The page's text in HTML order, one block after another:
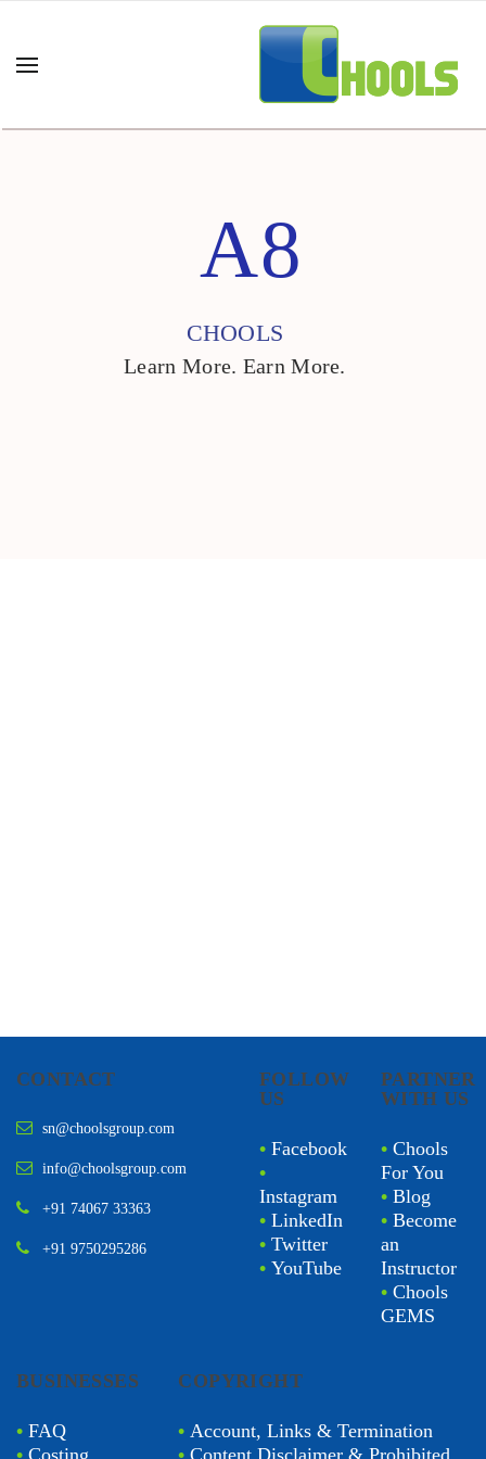
A8
CHOOLS
Learn More. Earn More.
CONTACT
sn@choolsgroup.com
info@choolsgroup.com
+91 74067 33363
+91 9750295286
FOLLOW
US
• Facebook
•
Instagram
• LinkedIn
• Twitter
• YouTube
PARTNER
WITH US
• Chools
For You
• Blog
• Become
an
Instructor
• Chools
GEMS
BUSINESSES
• FAQ
• Costing
COPYRIGHT
•Account, Links & Termination
•Content Disclaimer & Prohibited